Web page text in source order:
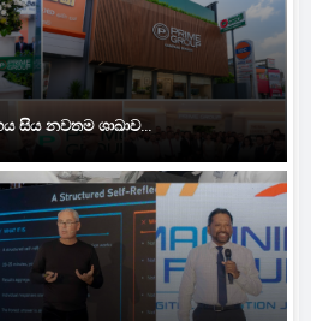
සිය නවතම ශාඛාව...